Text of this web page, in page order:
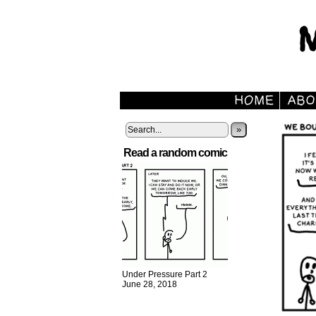
»
Read a random comic
Under Pressure Part 2
June 28, 2018